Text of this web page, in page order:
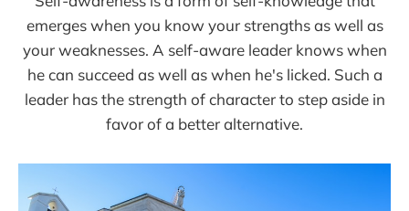
emerges when you know your strengths as well as
your weaknesses. A self-aware leader knows when
he can succeed as well as when he's licked. Such a
leader has the strength of character to step aside in
favor of a better alternative.